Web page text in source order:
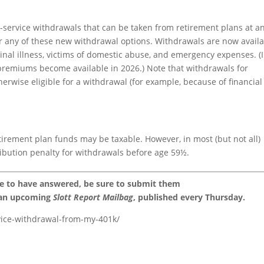
service withdrawals that can be taken from retirement plans at
of these new withdrawal options. Withdrawals are now
illness, victims of domestic abuse, and emergency expenses.
become available in 2026.) Note that withdrawals for
eligible for a withdrawal (for example, because of financial
plan funds may be taxable. However, in most (but not all)
penalty for withdrawals before age 59½.
to have answered, be sure to submit them
upcomingSlott Report Mailbag, published every Thursday.
withdrawal-from-my-401k/